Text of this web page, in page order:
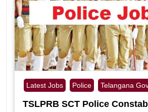
Latest Jobs Police Telangana
TSLPRB SCT Police